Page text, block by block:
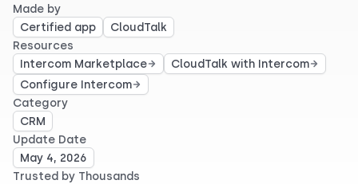
Made by
Certified app
CloudTalk
Resources
Intercom Marketplace
CloudTalk with Intercom
Configure Intercom
Category
CRM
Update Date
May 4, 2026
Trusted by Thousands